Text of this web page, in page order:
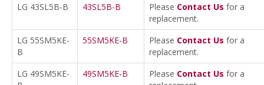
LG 43SL5B-B
43SL5B-B Please Contact Us for a
replacement.
LG 55SM5KE-
B
55SM5KE-B Please Contact Us for a
replacement.
LG 49SM5KE-
49SM5KE-B Please Contact Us for a